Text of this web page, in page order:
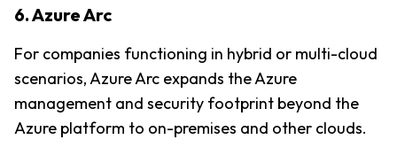
6. Azure Arc
For companies functioning in hybrid or multi-cloud
scenarios, Azure Arc expands the Azure
management and security footprint beyond the
Azure platform to on-premises and other clouds.